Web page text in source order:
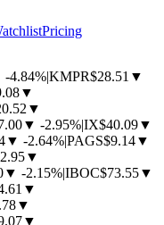
Pricing
-4.84%|KMPR$28.51 ▼
▼
▼
▼ -2.95%|IX$40.09▼
▼ -2.64%|PAGS$9.14▼
▼
▼ -2.15%|IBOC$73.55▼
▼
▼
▼